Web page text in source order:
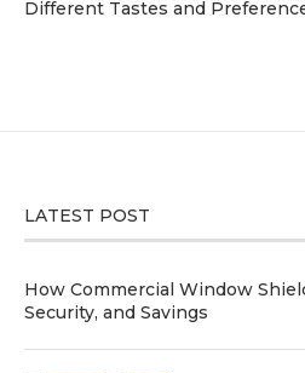
Different Tastes and
LATEST POST
How Commercial Window
Security, and Savings